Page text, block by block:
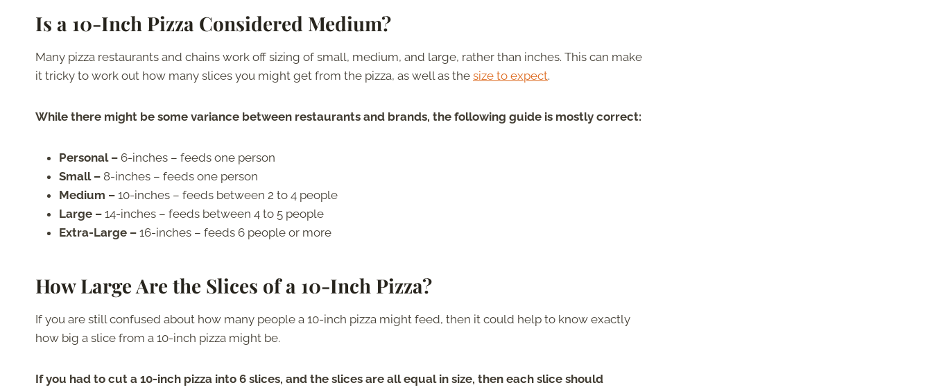
Is a 10-Inch Pizza Considered Medium?
Many pizza restaurants and chains work off sizing of small, medium, and large, rather than inches. This can make
it tricky to work out how many slices you might get from the pizza, as well as the size to expect.
While there might be some variance between restaurants and brands, the following guide is mostly correct:
Personal – 6-inches – feeds one person
Small – 8-inches – feeds one person
Medium – 10-inches – feeds between 2 to 4 people
Large – 14-inches – feeds between 4 to 5 people
Extra-Large – 16-inches – feeds 6 people or more
How Large Are the Slices of a 10-Inch Pizza?
If you are still confused about how many people a 10-inch pizza might feed, then it could help to know exactly
how big a slice from a 10-inch pizza might be.
If you had to cut a 10-inch pizza into 6 slices, and the slices are all equal in size, then each slice should